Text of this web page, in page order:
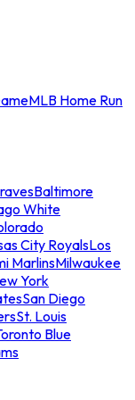
MLB Home Run
Baltimore
White
City RoyalsLos
MarlinsMilwaukee
York
San Diego
St. Louis
Blue